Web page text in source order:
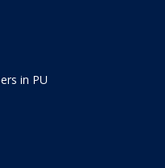
in PU